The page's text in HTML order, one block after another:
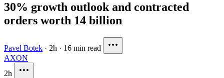
30% growth outlook and contracted
orders worth 14 billion
Pavel Botek · 2h · 16 min read
AXON
2h